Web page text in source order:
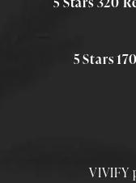
5 Stars
VIVIFY